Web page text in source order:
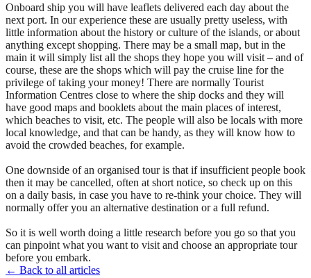
Onboard ship you will have leaflets delivered each day about the
next port. In our experience these are usually pretty useless, with
little information about the history or culture of the islands, or about
anything except shopping. There may be a small map, but in the
main it will simply list all the shops they hope you will visit – and of
course, these are the shops which will pay the cruise line for the
privilege of taking your money! There are normally Tourist
Information Centres close to where the ship docks and they will
have good maps and booklets about the main places of interest,
which beaches to visit, etc. The people will also be locals with more
local knowledge, and that can be handy, as they will know how to
avoid the crowded beaches, for example.
One downside of an organised tour is that if insufficient people book
then it may be cancelled, often at short notice, so check up on this
on a daily basis, in case you have to re-think your choice. They will
normally offer you an alternative destination or a full refund.
So it is well worth doing a little research before you go so that you
can pinpoint what you want to visit and choose an appropriate tour
before you embark.
← Back to all articles